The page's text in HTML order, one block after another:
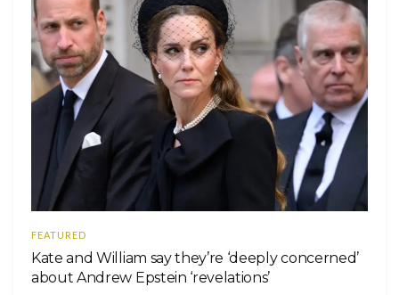
FEATURED
Kate and William say they’re ‘deeply concerned’
about Andrew Epstein ‘revelations’